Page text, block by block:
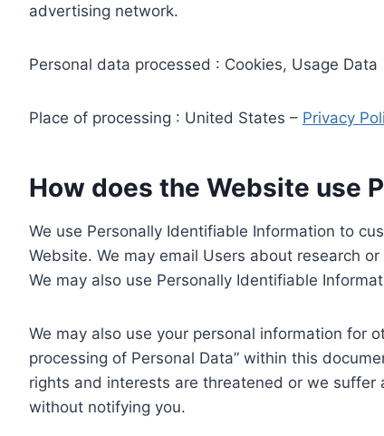
advertising network.
Personal data processed : Cookies, Usage Data
Place of processing : United States – Privacy
How does the Website use
We use Personally Identifiable Information to
Website. We may email Users about research
We may also use Personally Identifiable
We may also use your personal information for
processing of Personal Data” within this
rights and interests are threatened or we
without notifying you.